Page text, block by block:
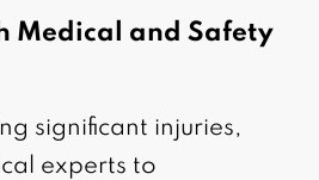
Medical and Safety
significant injuries,
experts to